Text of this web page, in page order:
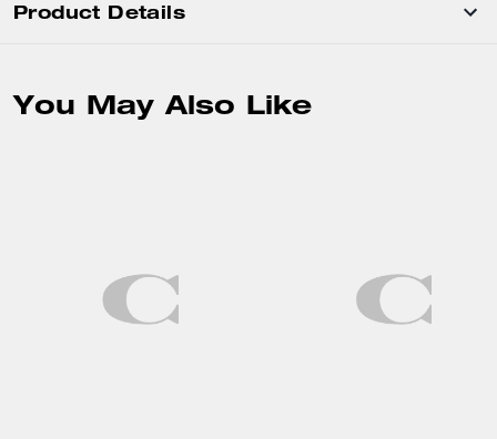
Product Details
You May Also Like